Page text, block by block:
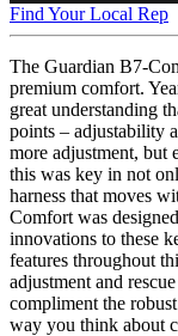
Find Your Local Rep
The Guardian B7-
premium comfort.
great understanding
points – adjustability
more adjustment, but
this was key in not
harness that moves
Comfort was
innovations to these
features throughout
adjustment and
compliment the
way you think about